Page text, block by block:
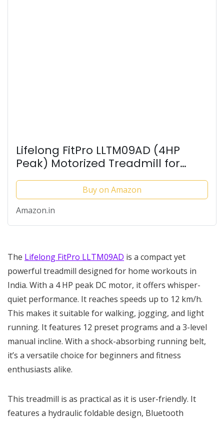
Lifelong FitPro LLTM09AD (4HP
Peak) Motorized Treadmill for
Home Use | 0.8–12 km/h Speed, 3-
Level Incline, 12 Preset Programs |
Foldable Soft-Drop,...
Buy on Amazon
Amazon.in
The Lifelong FitPro LLTM09AD is a compact yet
powerful treadmill designed for home workouts in
India. With a 4 HP peak DC motor, it offers whisper-
quiet performance. It reaches speeds up to 12 km/h.
This makes it suitable for walking, jogging, and light
running. It features 12 preset programs and a 3-level
manual incline. With a shock-absorbing running belt,
it’s a versatile choice for beginners and fitness
enthusiasts alike.
This treadmill is as practical as it is user-friendly. It
features a hydraulic foldable design, Bluetooth